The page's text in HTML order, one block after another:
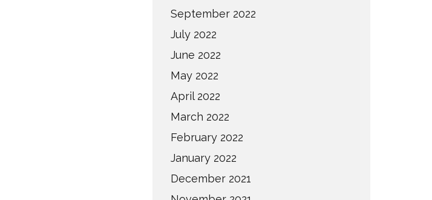
September 2022
July 2022
June 2022
May 2022
April 2022
March 2022
February 2022
January 2022
December 2021